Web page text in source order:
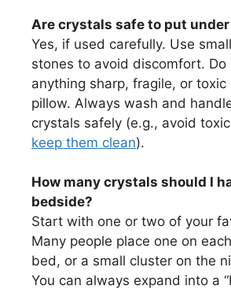
Are crystals safe to put
Yes, if used carefully. Use
stones to avoid discomfort. Do
anything sharp, fragile, or toxic
pillow. Always wash and
crystals safely (e.g., avoid
keep them clean).
How many crystals should I
bedside?
Start with one or two of your
Many people place one on
bed, or a small cluster on the
You can always expand into a